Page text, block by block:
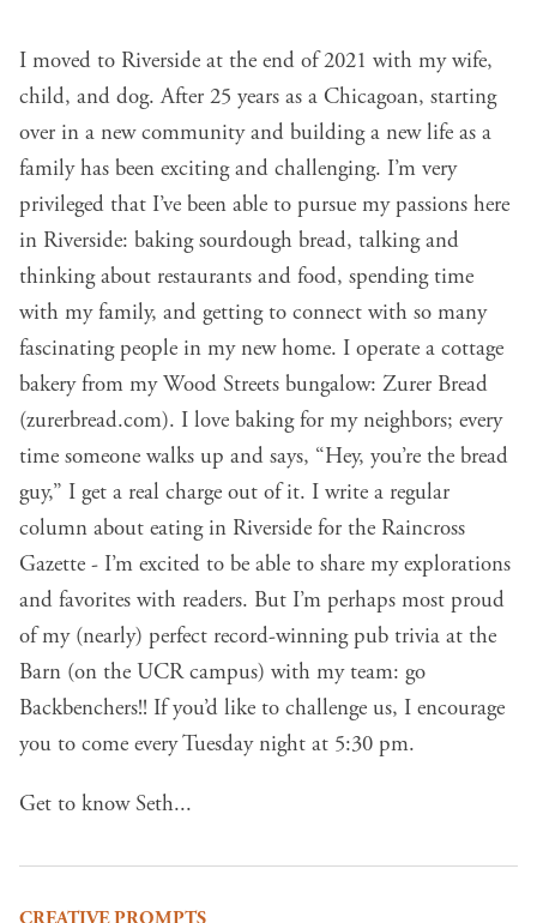
I moved to Riverside at the end of 2021 with my wife,
child, and dog. After 25 years as a Chicagoan, starting
over in a new community and building a new life as a
family has been exciting and challenging. I’m very
privileged that I’ve been able to pursue my passions here
in Riverside: baking sourdough bread, talking and
thinking about restaurants and food, spending time
with my family, and getting to connect with so many
fascinating people in my new home. I operate a cottage
bakery from my Wood Streets bungalow: Zurer Bread
(zurerbread.com). I love baking for my neighbors; every
time someone walks up and says, “Hey, you’re the bread
guy,” I get a real charge out of it. I write a regular
column about eating in Riverside for the Raincross
Gazette - I’m excited to be able to share my explorations
and favorites with readers. But I’m perhaps most proud
of my (nearly) perfect record-winning pub trivia at the
Barn (on the UCR campus) with my team: go
Backbenchers!! If you’d like to challenge us, I encourage
you to come every Tuesday night at 5:30 pm.
Get to know Seth...